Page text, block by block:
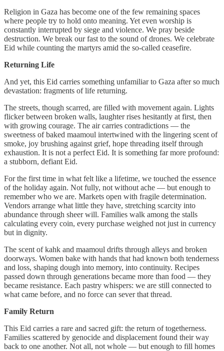
Religion in Gaza has become one of the few remaining spaces
where people try to hold onto meaning. Yet even worship is
constantly interrupted by siege and violence. We pray beside
destruction. We break our fast to the sound of drones. We celebrate
Eid while counting the martyrs amid the so-called ceasefire.
Returning Life
And yet, this Eid carries something unfamiliar to Gaza after so much
devastation: fragments of life returning.
The streets, though scarred, are filled with movement again. Lights
flicker between broken walls, laughter rises hesitantly at first, then
with growing courage. The air carries contradictions — the
sweetness of baked maamoul intertwined with the lingering scent of
smoke, joy brushing against grief, hope threading itself through
exhaustion. It is not a perfect Eid. It is something far more profound:
a stubborn, defiant Eid.
For the first time in what felt like a lifetime, we touched the essence
of the holiday again. Not fully, not without ache — but enough to
remember who we are. Markets open with fragile determination.
Vendors arrange what little they have, stretching scarcity into
abundance through sheer will. Families walk among the stalls
calculating every coin, every purchase weighed not just in currency
but in dignity.
The scent of kahk and maamoul drifts through alleys and broken
doorways. Women bake with hands that had known both tenderness
and loss, shaping dough into memory, into continuity. Recipes
passed down through generations became more than food — they
became resistance. Each pastry whispers: we are still connected to
what came before, and no force can sever that thread.
Family Return
This Eid carries a rare and sacred gift: the return of togetherness.
Families scattered by genocide and displacement found their way
back to one another. Not all, not whole — but enough to fill homes